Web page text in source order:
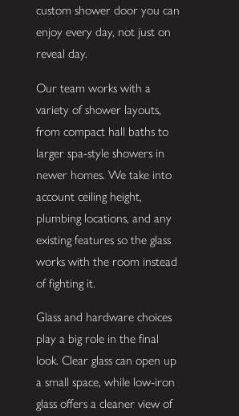
custom shower door you can
enjoy every day, not just on
reveal day.
Our team works with a
variety of shower layouts,
from compact hall baths to
larger spa-style showers in
newer homes. We take into
account ceiling height,
plumbing locations, and any
existing features so the glass
works with the room instead
of fighting it.
Glass and hardware choices
play a big role in the final
look. Clear glass can open up
a small space, while low-iron
glass offers a cleaner view of